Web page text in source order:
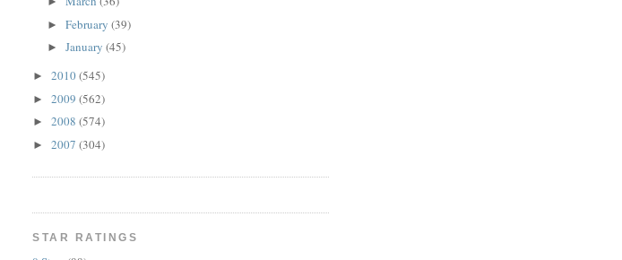
►February(39)
►January(45)
►2010(545)
►2009(562)
►2008(574)
►2007(304)
STAR RATINGS